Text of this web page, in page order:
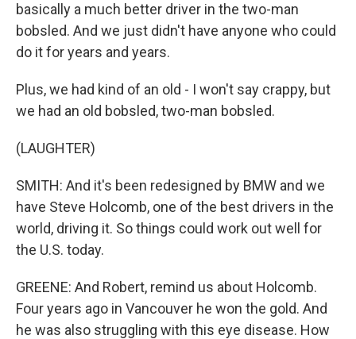
basically a much better driver in the two-man
bobsled. And we just didn't have anyone who could
do it for years and years.
Plus, we had kind of an old - I won't say crappy, but
we had an old bobsled, two-man bobsled.
(LAUGHTER)
SMITH: And it's been redesigned by BMW and we
have Steve Holcomb, one of the best drivers in the
world, driving it. So things could work out well for
the U.S. today.
GREENE: And Robert, remind us about Holcomb.
Four years ago in Vancouver he won the gold. And
he was also struggling with this eye disease. How